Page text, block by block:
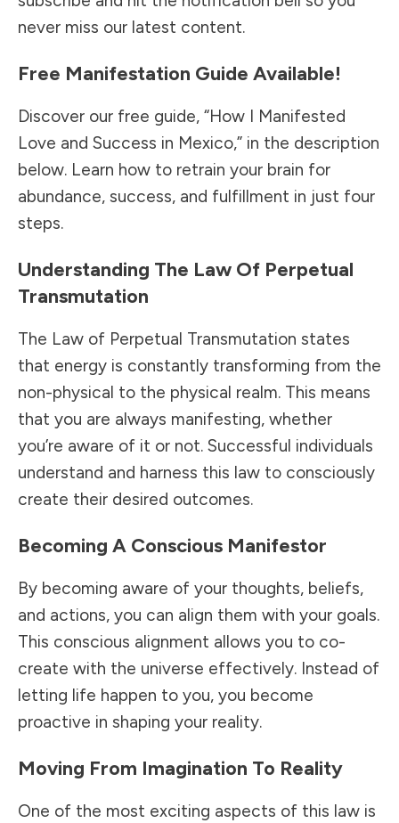
never miss our latest content.
Free Manifestation Guide Available!
Discover our free guide, “How I Manifested
Love and Success in Mexico,” in the description
below. Learn how to retrain your brain for
abundance, success, and fulfillment in just four
steps.
Understanding The Law Of Perpetual
Transmutation
The Law of Perpetual Transmutation states
that energy is constantly transforming from the
non-physical to the physical realm. This means
that you are always manifesting, whether
you’re aware of it or not. Successful individuals
understand and harness this law to consciously
create their desired outcomes.
Becoming A Conscious Manifestor
By becoming aware of your thoughts, beliefs,
and actions, you can align them with your goals.
This conscious alignment allows you to co-
create with the universe effectively. Instead of
letting life happen to you, you become
proactive in shaping your reality.
Moving From Imagination To Reality
One of the most exciting aspects of this law is